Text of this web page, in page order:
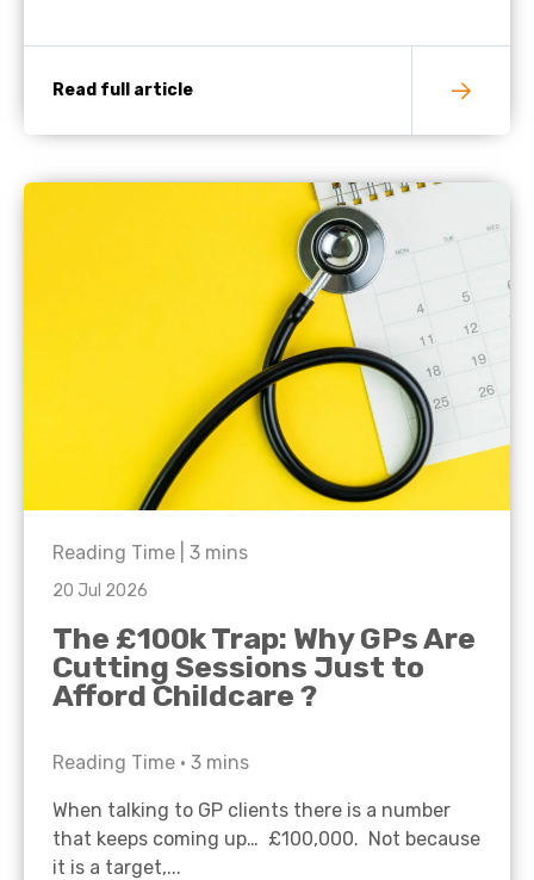
Read full article
Reading Time | 3 mins
20 Jul 2026
The £100k Trap: Why GPs Are
Cutting Sessions Just to
Afford Childcare ?
Reading Time • 3 mins
When talking to GP clients there is a number
that keeps coming up… £100,000. Not because
it is a target,...